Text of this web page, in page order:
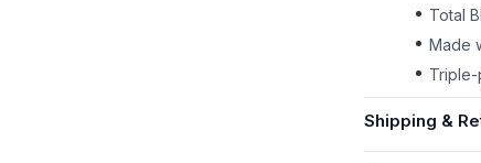
Total
Made
Triple-
Shipping &